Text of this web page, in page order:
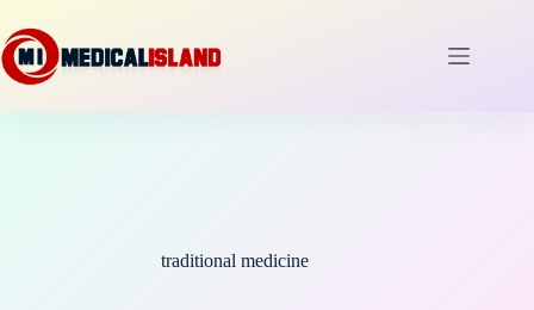
to
content
traditional medicine